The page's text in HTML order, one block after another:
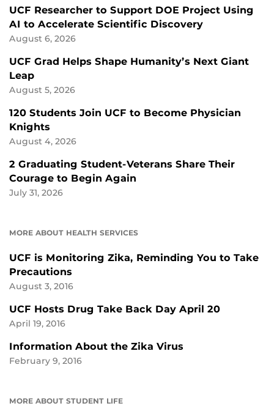
UCF Researcher to Support DOE Project Using
AI to Accelerate Scientific Discovery
August 6, 2026
UCF Grad Helps Shape Humanity’s Next Giant
Leap
August 5, 2026
120 Students Join UCF to Become Physician
Knights
August 4, 2026
2 Graduating Student-Veterans Share Their
Courage to Begin Again
July 31, 2026
MORE ABOUT HEALTH SERVICES
UCF is Monitoring Zika, Reminding You to Take
Precautions
August 3, 2016
UCF Hosts Drug Take Back Day April 20
April 19, 2016
Information About the Zika Virus
February 9, 2016
MORE ABOUT STUDENT LIFE